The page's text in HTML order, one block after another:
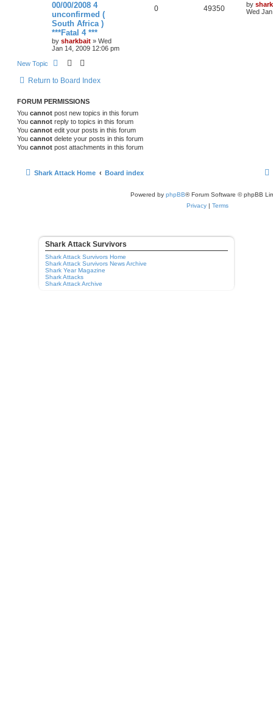
00/00/2008 4
unconfirmed (
South Africa )
***Fatal 4 ***
by sharkbait » Wed
Jan 14, 2009 12:06 pm
0 49350 by
Wed
New Topic
Return to Board Index
FORUM PERMISSIONS
You cannot post new topics in this forum
You cannot reply to topics in this forum
You cannot edit your posts in this forum
You cannot delete your posts in this forum
You cannot post attachments in this forum
Shark Attack Home Board index
Powered by phpBB® Forum Software © phpBB
Privacy | Terms
Shark Attack Survivors
Shark Attack Survivors Home
Shark Attack Survivors News Archive
Shark Year Magazine
Shark Attacks
Shark Attack Archive